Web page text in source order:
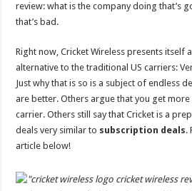
review: what is the company doing that’s
that’s bad.
Right now, Cricket Wireless presents itself
alternative to the traditional US carriers:
Just why that is so is a subject of endless
are better. Others argue that you get more
carrier. Others still say that Cricket is a
deals very similar to subscription deals.
article below!